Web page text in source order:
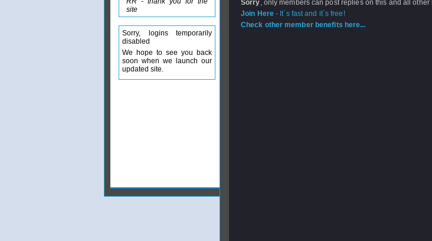
Sorry, only members can post replies on this and all other
Join Here- It`s fast and it`s free!
Check other member benefits here...
site
Sorry, logins temporarily
disabled
We hope to see you back
soon when we launch our
updated site.